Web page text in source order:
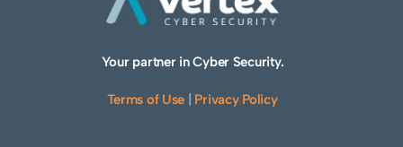
Your partner in Cyber Security.
Terms of Use Privacy Policy